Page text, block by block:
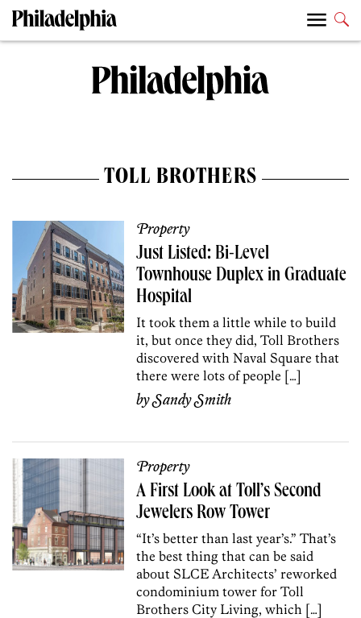
TOLL BROTHERS
Property
Just Listed: Bi-Level
Townhouse Duplex in Graduate
Hospital
It took them a little while to build
it, but once they did, Toll Brothers
discovered with Naval Square that
there were lots of people […]
bySandy Smith
Property
A First Look at Toll’s Second
Jewelers Row Tower
“It’s better than last year’s.” That’s
the best thing that can be said
about SLCE Architects’ reworked
condominium tower for Toll
Brothers City Living, which […]